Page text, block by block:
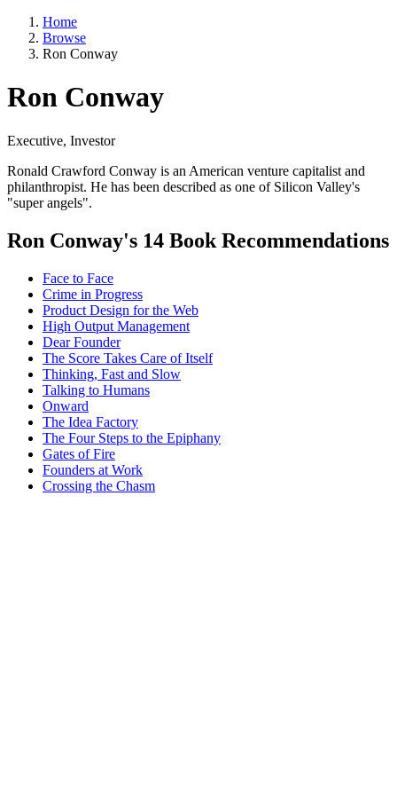
Home
Browse
Ron Conway
Ron Conway
Executive, Investor
Ronald Crawford Conway is an American venture capitalist and
philanthropist. He has been described as one of Silicon Valley's
"super angels".
Ron Conway's 14 Book Recommendations
Face to Face
Crime in Progress
Product Design for the Web
High Output Management
Dear Founder
The Score Takes Care of Itself
Thinking, Fast and Slow
Talking to Humans
Onward
The Idea Factory
The Four Steps to the Epiphany
Gates of Fire
Founders at Work
Crossing the Chasm